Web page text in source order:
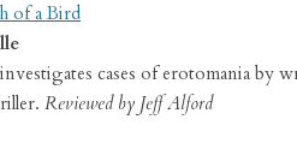
of a Bird
cases of erotomania by
Reviewed by Jeff Alford